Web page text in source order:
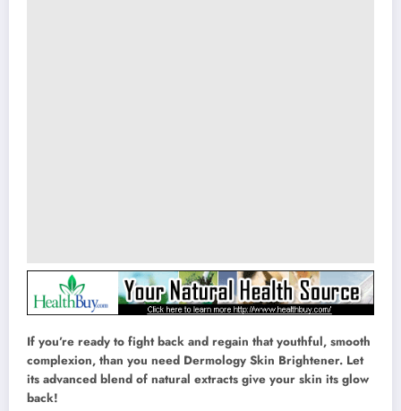
If you’re ready to fight back and regain that youthful, smooth
complexion, than you need Dermology Skin Brightener. Let
its advanced blend of natural extracts give your skin its glow
back!